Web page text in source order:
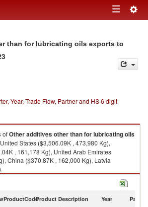
Toggle
than for lubricating oils exports to
Year, Trade Flow, Partner and HS 6 digit
ofOther additives other than for lubricating oils
States ($3,506.09K , 473,980 Kg),
, 161,178 Kg), United Arab Emirates
China ($370.87K , 162,000 Kg), Latvia
for lubricating oils imports by country in 2023
ProductCodeProduct Description Year Partner